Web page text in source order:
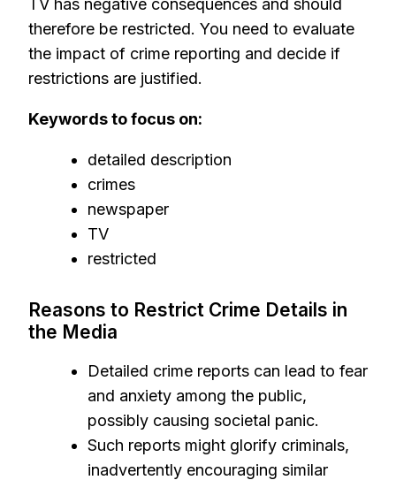
TV has negative consequences and should
therefore be restricted. You need to evaluate
the impact of crime reporting and decide if
restrictions are justified.
Keywords to focus on:
detailed description
crimes
newspaper
TV
restricted
Reasons to Restrict Crime Details in
the Media
Detailed crime reports can lead to fear
and anxiety among the public,
possibly causing societal panic.
Such reports might glorify criminals,
inadvertently encouraging similar